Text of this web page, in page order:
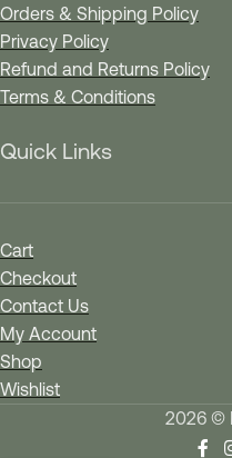
Orders & Shipping Policy
Privacy Policy
Refund and Returns Policy
Terms & Conditions
Quick Links
Cart
Checkout
Contact Us
My Account
Shop
Wishlist
2026 ©